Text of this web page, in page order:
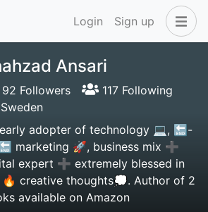
Login Sign up
Ansari
92 Followers
117 Following
adopter of technology 💻, 🔚-
marketing 🚀, business mix ➕
expert ➕ extremely blessed in
creative thoughts💭. Author of 2
available on Amazon